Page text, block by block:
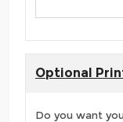
Optional
Do you want